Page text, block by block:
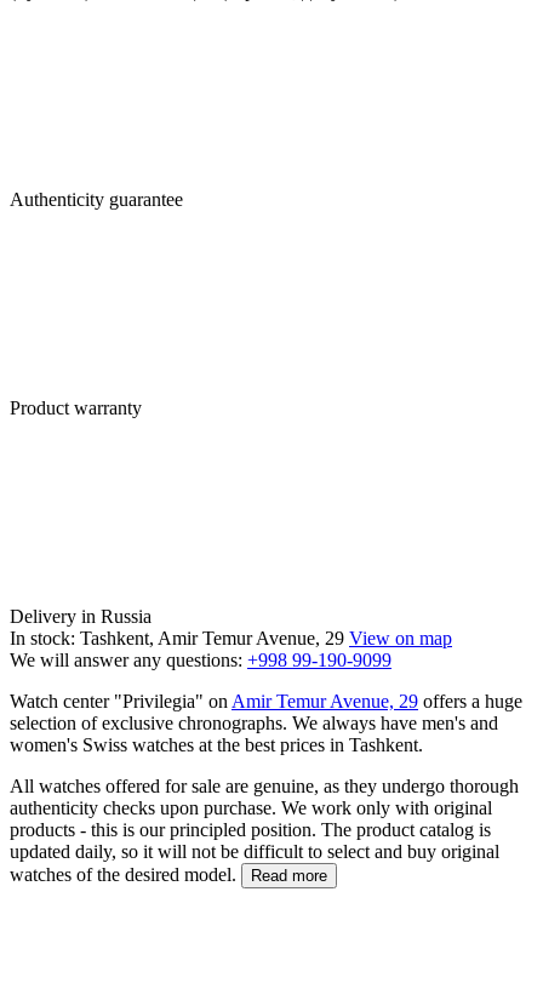
Authenticity guarantee
Product warranty
Delivery in Russia
In stock: Tashkent, Amir Temur Avenue, 29 View on map
We will answer any questions: +998 99-190-9099
Watch center "Privilegia" on Amir Temur Avenue, 29 offers a huge
selection of exclusive chronographs. We always have men's and
women's Swiss watches at the best prices in Tashkent.
All watches offered for sale are genuine, as they undergo thorough
authenticity checks upon purchase. We work only with original
products - this is our principled position. The product catalog is
updated daily, so it will not be difficult to select and buy original
watches of the desired model.
Read more